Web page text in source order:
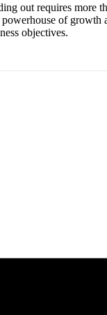
out requires
of
objectives.